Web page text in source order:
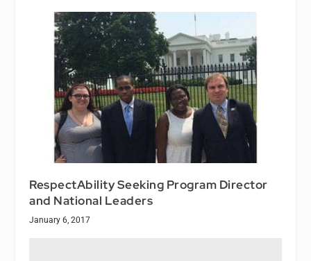
RespectAbility Seeking Program Director
and National Leaders
January 6, 2017